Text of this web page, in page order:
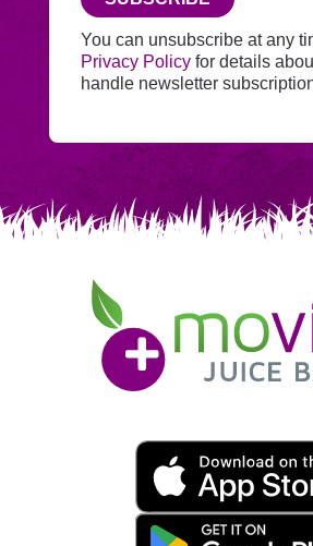
adding
to
Mailchimp.
You can unsubscribe at any
Privacy Policy for details
handle newsletter
Movita
Juice
Bar
Download